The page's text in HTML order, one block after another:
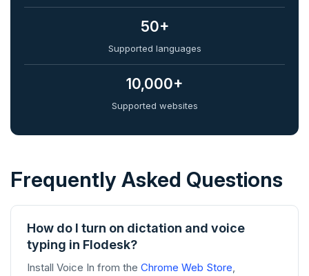
50+
Supported languages
10,000+
Supported websites
Frequently Asked Questions
How do I turn on dictation and voice
typing in Flodesk?
Install Voice In from the Chrome Web Store,